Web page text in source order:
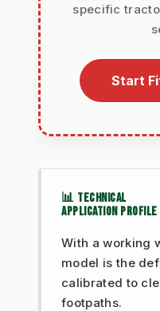
specific
Start
📊 TECHNICAL
APPLICATION PROFILE
With a working
model is the
calibrated to
footpaths.